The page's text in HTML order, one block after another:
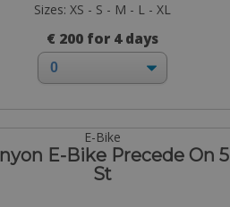
Sizes: XS - S - M - L - XL
€ 200 for 4 days
E-Bike
E-Bike Precede On 5
St